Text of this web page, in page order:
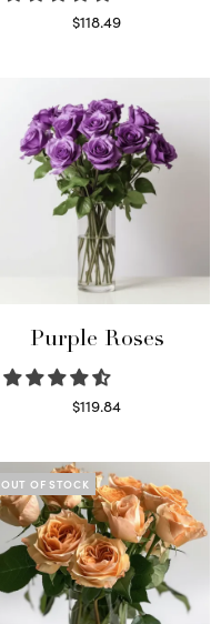
$118.49
Purple Roses
$119.84
OUT OF STOCK